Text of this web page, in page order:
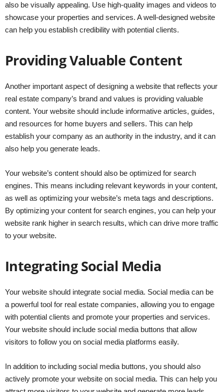
also be visually appealing. Use high-quality images and videos to
showcase your properties and services. A well-designed website
can help you establish credibility with potential clients.
Providing Valuable Content
Another important aspect of designing a website that reflects your
real estate company’s brand and values is providing valuable
content. Your website should include informative articles, guides,
and resources for home buyers and sellers. This can help
establish your company as an authority in the industry, and it can
also help you generate leads.
Your website’s content should also be optimized for search
engines. This means including relevant keywords in your content,
as well as optimizing your website’s meta tags and descriptions.
By optimizing your content for search engines, you can help your
website rank higher in search results, which can drive more traffic
to your website.
Integrating Social Media
Your website should integrate social media. Social media can be
a powerful tool for real estate companies, allowing you to engage
with potential clients and promote your properties and services.
Your website should include social media buttons that allow
visitors to follow you on social media platforms easily.
In addition to including social media buttons, you should also
actively promote your website on social media. This can help you